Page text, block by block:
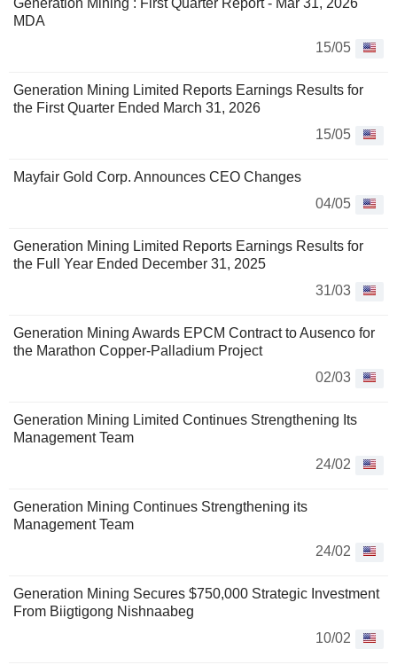
Generation Mining : First Quarter Report - Mar 31, 2026
MDA
15/05
Generation Mining Limited Reports Earnings Results for
the First Quarter Ended March 31, 2026
15/05
Mayfair Gold Corp. Announces CEO Changes
04/05
Generation Mining Limited Reports Earnings Results for
the Full Year Ended December 31, 2025
31/03
Generation Mining Awards EPCM Contract to Ausenco for
the Marathon Copper-Palladium Project
02/03
Generation Mining Limited Continues Strengthening Its
Management Team
24/02
Generation Mining Continues Strengthening its
Management Team
24/02
Generation Mining Secures $750,000 Strategic Investment
From Biigtigong Nishnaabeg
10/02